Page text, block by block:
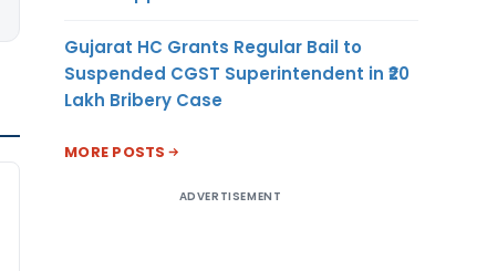
Gujarat HC Grants Regular Bail to
Suspended CGST Superintendent in ₹20
Lakh Bribery Case
MORE POSTS
ADVERTISEMENT